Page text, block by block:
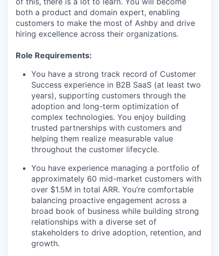
both a product and domain expert, enabling
customers to make the most of Ashby and drive
hiring excellence across their organizations.
Role Requirements:
You have a strong track record of Customer
Success experience in B2B SaaS (at least two
years), supporting customers through the
adoption and long-term optimization of
complex technologies. You enjoy building
trusted partnerships with customers and
helping them realize measurable value
throughout the customer lifecycle.
You have experience managing a portfolio of
approximately 60 mid-market customers with
over $1.5M in total ARR. You’re comfortable
balancing proactive engagement across a
broad book of business while building strong
relationships with a diverse set of
stakeholders to drive adoption, retention, and
growth.